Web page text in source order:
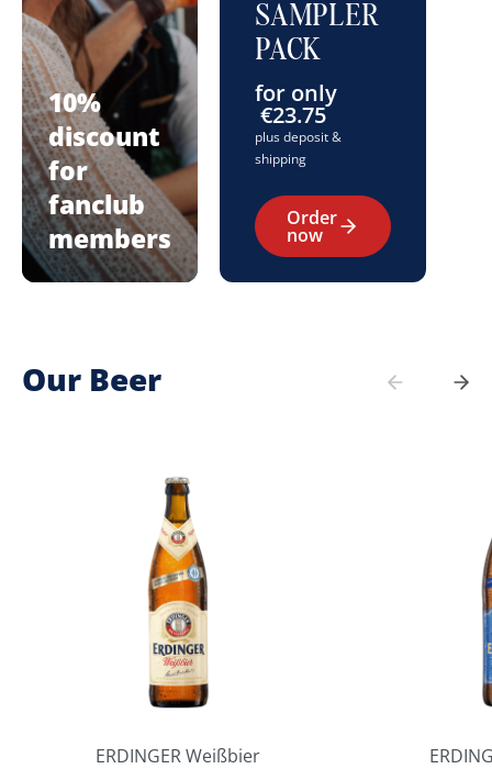
10%
discount
for
fanclub
members
SAMPLER
PACK
for only
€23.75
plus deposit &
shipping
Order
now
Our Beer
ERDINGER Weißbier